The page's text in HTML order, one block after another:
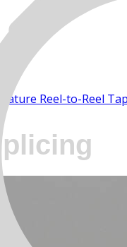
Reel-to-Reel